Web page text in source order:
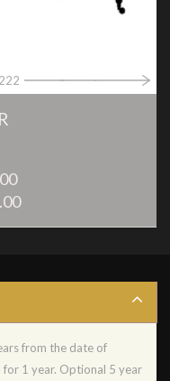
from the date of
for 1 year. Optional 5 year